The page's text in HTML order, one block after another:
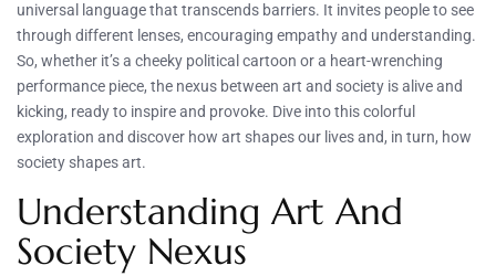
universal language that transcends barriers. It invites people to see
through different lenses, encouraging empathy and understanding.
So, whether it’s a cheeky political cartoon or a heart-wrenching
performance piece, the nexus between art and society is alive and
kicking, ready to inspire and provoke. Dive into this colorful
exploration and discover how art shapes our lives and, in turn, how
society shapes art.
Understanding Art And
Society Nexus